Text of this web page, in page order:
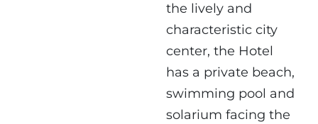
the lively and
characteristic city
center, the Hotel
has a private beach,
swimming pool and
solarium facing the